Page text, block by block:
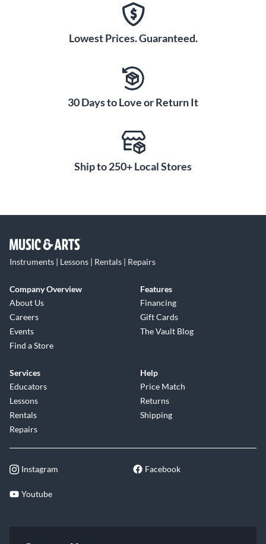
Lowest Prices. Guaranteed.
30 Days to Love or Return It
Ship to 250+ Local Stores
Instruments | Lessons | Rentals | Repairs
Company Overview
About Us
Careers
Events
Find a Store
Features
Financing
Gift Cards
The Vault Blog
Services
Educators
Lessons
Rentals
Repairs
Help
Price Match
Returns
Shipping
Instagram Facebook
Youtube